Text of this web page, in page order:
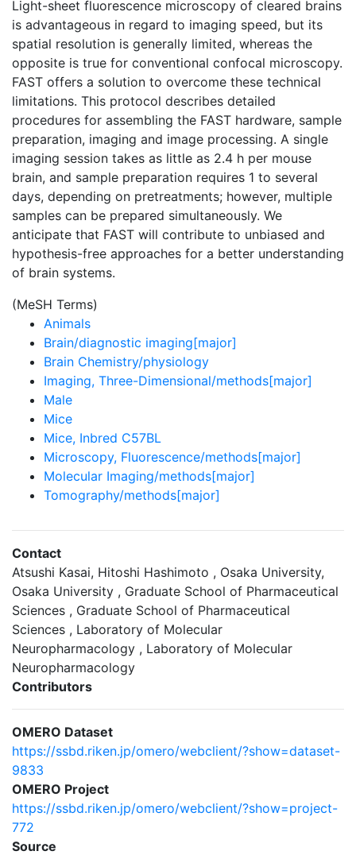
Light-sheet fluorescence microscopy of cleared brains
is advantageous in regard to imaging speed, but its
spatial resolution is generally limited, whereas the
opposite is true for conventional confocal microscopy.
FAST offers a solution to overcome these technical
limitations. This protocol describes detailed
procedures for assembling the FAST hardware, sample
preparation, imaging and image processing. A single
imaging session takes as little as 2.4 h per mouse
brain, and sample preparation requires 1 to several
days, depending on pretreatments; however, multiple
samples can be prepared simultaneously. We
anticipate that FAST will contribute to unbiased and
hypothesis-free approaches for a better understanding
of brain systems.
(MeSH Terms)
Animals
Brain/diagnostic imaging[major]
Brain Chemistry/physiology
Imaging, Three-Dimensional/methods[major]
Male
Mice
Mice, Inbred C57BL
Microscopy, Fluorescence/methods[major]
Molecular Imaging/methods[major]
Tomography/methods[major]
Contact
Atsushi Kasai, Hitoshi Hashimoto , Osaka University,
Osaka University , Graduate School of Pharmaceutical
Sciences , Graduate School of Pharmaceutical
Sciences , Laboratory of Molecular
Neuropharmacology , Laboratory of Molecular
Neuropharmacology
Contributors
OMERO Dataset
https://ssbd.riken.jp/omero/webclient/?show=dataset-
9833
OMERO Project
https://ssbd.riken.jp/omero/webclient/?show=project-
772
Source